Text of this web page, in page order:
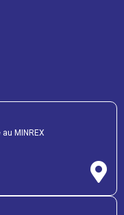
MINREX